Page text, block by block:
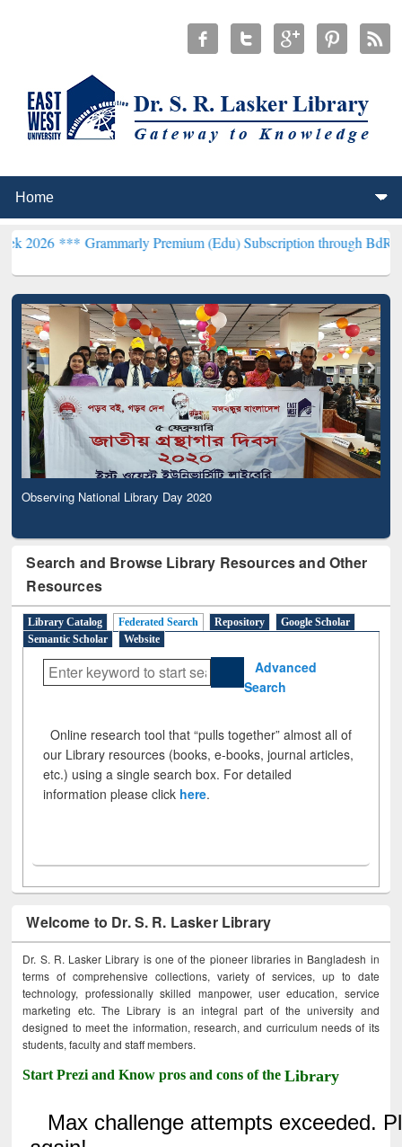
Grammarly Premium (Edu) Subscription through BdREN***EWU
Observing National Library Day 2020
Search and Browse Library Resources and Other
Resources
Library Catalog Federated Search Repository
Google Scholar
Semantic Scholar
Website
Advanced
Search
Online research tool that “pulls together” almost all of
our Library resources (books, e-books, journal articles,
etc.) using a single search box. For detailed
information please click here.
Welcome to Dr. S. R. Lasker Library
Dr. S. R. Lasker Library is one of the pioneer libraries in Bangladesh in
terms of comprehensive collections, variety of services, up to date
technology, professionally skilled manpower, user education, service
marketing etc. The Library is an integral part of the university and
designed to meet the information, research, and curriculum needs of its
students, faculty and staff members.
Start Prezi and Know pros and cons of theLibrary